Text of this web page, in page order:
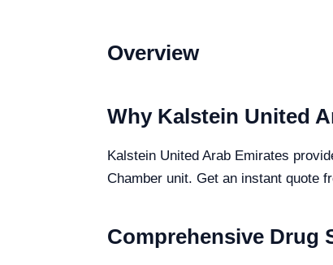
Overview
Why Kalstein United
Kalstein United Arab Emirates
Chamber unit. Get an instant quote
Comprehensive Drug